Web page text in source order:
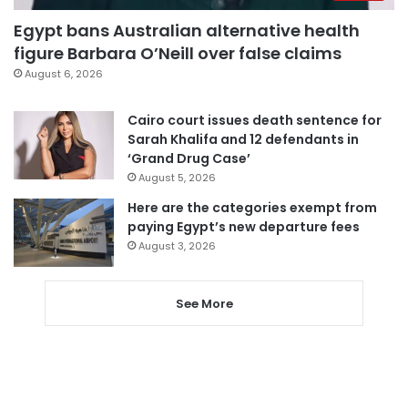
Egypt bans Australian alternative health
figure Barbara O’Neill over false claims
August 6, 2026
Cairo court issues death sentence for
Sarah Khalifa and 12 defendants in
‘Grand Drug Case’
August 5, 2026
Here are the categories exempt from
paying Egypt’s new departure fees
August 3, 2026
See More